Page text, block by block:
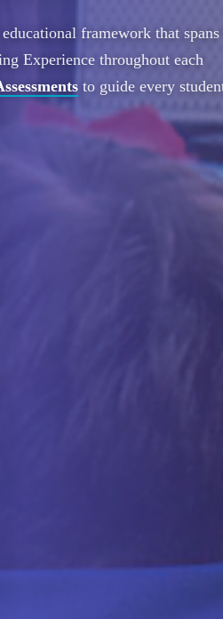
framework that spans
Experience throughout each
to guide every